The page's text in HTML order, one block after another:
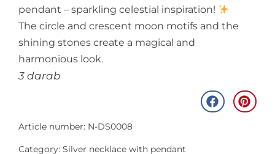
pendant – sparkling celestial inspiration!
The circle and crescent moon motifs and the
shining stones create a magical and
harmonious look.
3 darab
Article number: N-DS0008
Category: Silver necklace with pendant